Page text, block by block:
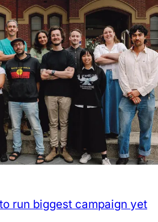
run biggest campaign yet